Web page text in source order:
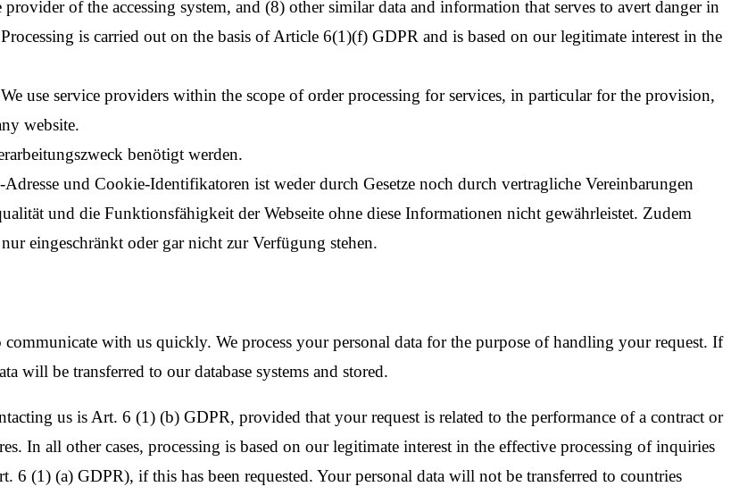
of the accessing system, and (8) other similar data and information that serves to avert danger in
is carried out on the basis of Article 6(1)(f) GDPR and is based on our legitimate interest in the
use service providers within the scope of order processing for services, in particular for the provision,
website.
benötigt werden.
und Cookie-Identifikatoren ist weder durch Gesetze noch durch vertragliche Vereinbarungen
und die Funktionsfähigkeit der Webseite ohne diese Informationen nicht gewährleistet. Zudem
eingeschränkt oder gar nicht zur Verfügung stehen.
with us quickly. We process your personal data for the purpose of handling your request. If
will be transferred to our database systems and stored.
us is Art. 6 (1) (b) GDPR, provided that your request is related to the performance of a contract or
In all other cases, processing is based on our legitimate interest in the effective processing of inquiries
(1) (a) GDPR), if this has been requested. Your personal data will not be transferred to countries